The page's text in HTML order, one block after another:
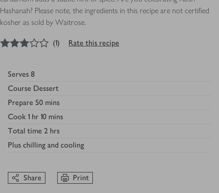
Hashanah? Please note, the ingredients in this recipe are not certified
kosher as sold by Waitrose.
out of 5 stars
(1) Rate this recipe
Serves 8
Course Dessert
Prepare 50 mins
Cook 1 hr 10 mins
Total time 2 hrs
Plus chilling and cooling
Share Print